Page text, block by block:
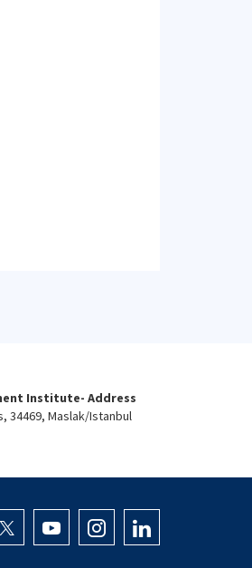
Institute- Address
34469, Maslak/Istanbul